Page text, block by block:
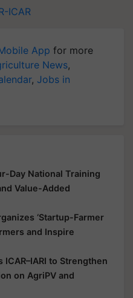
ICAR
App for more
News,
, Jobs in
Day National Training
Value-Added
‘Startup-Farmer
and Inspire
to Strengthen
on AgriPV and